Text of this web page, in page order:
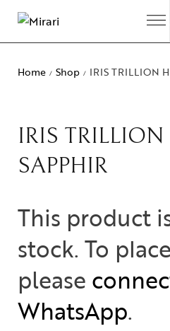
Home / Shop / IRIS TRILLION
IRIS
SAPPHIR
This product
stock. To
please
WhatsApp.